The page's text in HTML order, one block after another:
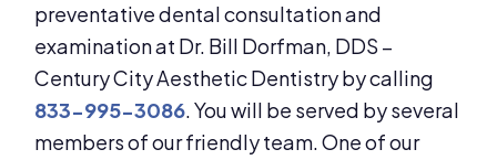
preventative dental consultation and
examination at Dr. Bill Dorfman, DDS –
Century City Aesthetic Dentistry by calling
833-995-3086. You will be served by several
members of our friendly team. One of our